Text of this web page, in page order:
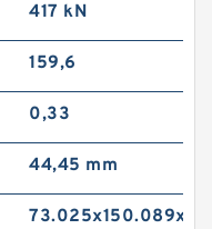
417 kN
159,6
0,33
44,45 mm